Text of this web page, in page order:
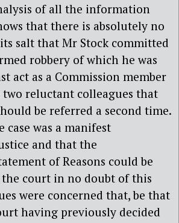
of all the information
that there is absolutely no
salt that Mr Stock committed
robbery of which he was
act as a Commission member
two reluctant colleagues that
be referred a second time.
was a manifest
and that the
of Reasons could be
court in no doubt of this
were concerned that, be that
having previously decided